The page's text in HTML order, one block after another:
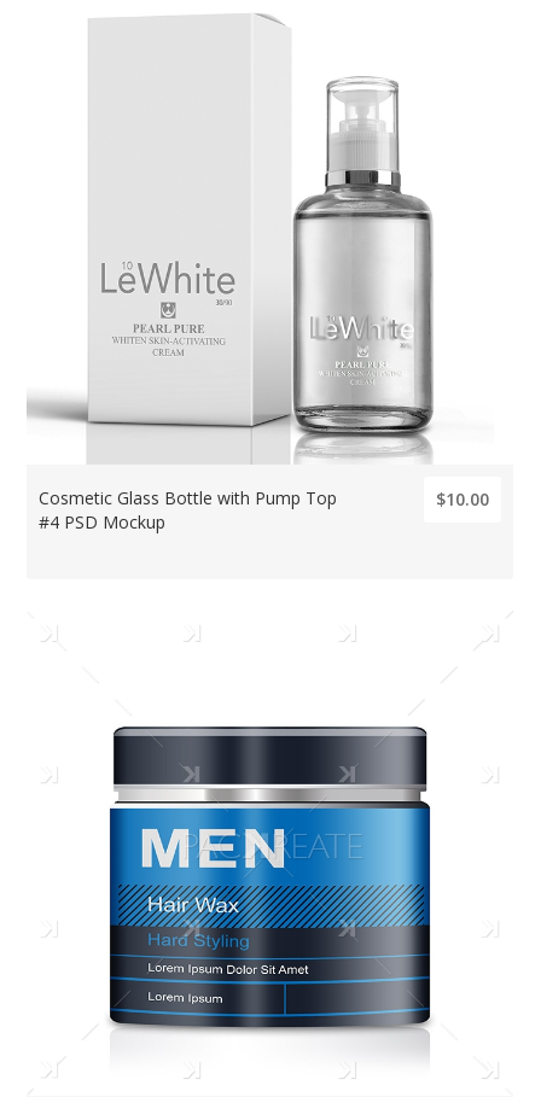
Cosmetic Glass Bottle with Pump Top
#4 PSD Mockup
$10.00